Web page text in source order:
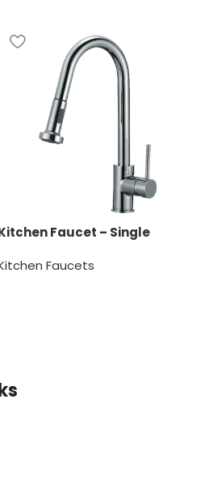
Faucet – Single
Faucets